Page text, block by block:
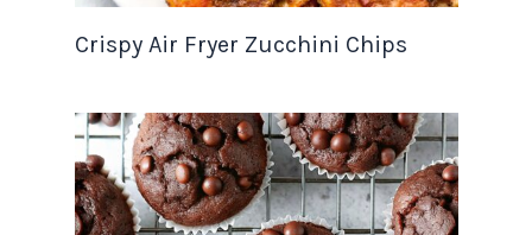
Crispy Air Fryer Zucchini Chips